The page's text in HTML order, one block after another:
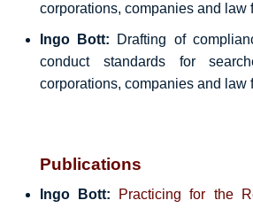
corporations, companies and law
Ingo Bott: Drafting of
conduct standards for
corporations, companies and law
Publications
Ingo Bott:
Practicing for the